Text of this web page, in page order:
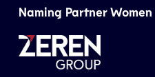
Naming Partner Women